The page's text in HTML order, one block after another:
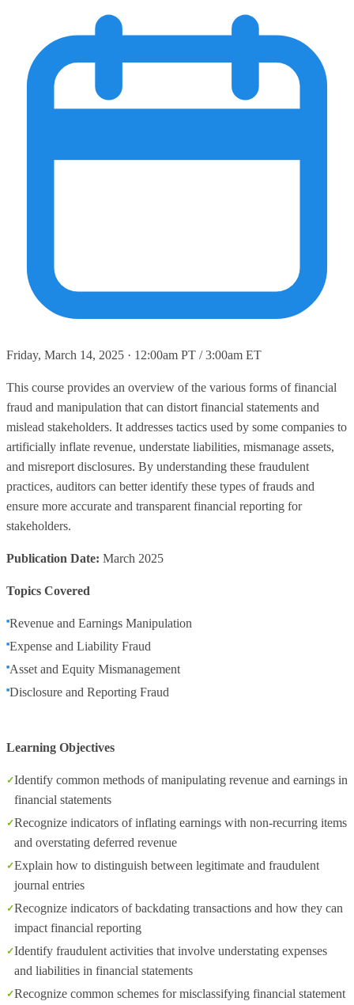
Friday, March 14, 2025 · 12:00am PT / 3:00am ET
This course provides an overview of the various forms of financial
fraud and manipulation that can distort financial statements and
mislead stakeholders. It addresses tactics used by some companies to
artificially inflate revenue, understate liabilities, mismanage assets,
and misreport disclosures. By understanding these fraudulent
practices, auditors can better identify these types of frauds and
ensure more accurate and transparent financial reporting for
stakeholders.
Publication Date: March 2025
Topics Covered
Revenue and Earnings Manipulation
Expense and Liability Fraud
Asset and Equity Mismanagement
Disclosure and Reporting Fraud
Learning Objectives
Identify common methods of manipulating revenue and earnings in
financial statements
Recognize indicators of inflating earnings with non-recurring items
and overstating deferred revenue
Explain how to distinguish between legitimate and fraudulent
journal entries
Recognize indicators of backdating transactions and how they can
impact financial reporting
Identify fraudulent activities that involve understating expenses
and liabilities in financial statements
Recognize common schemes for misclassifying financial statement